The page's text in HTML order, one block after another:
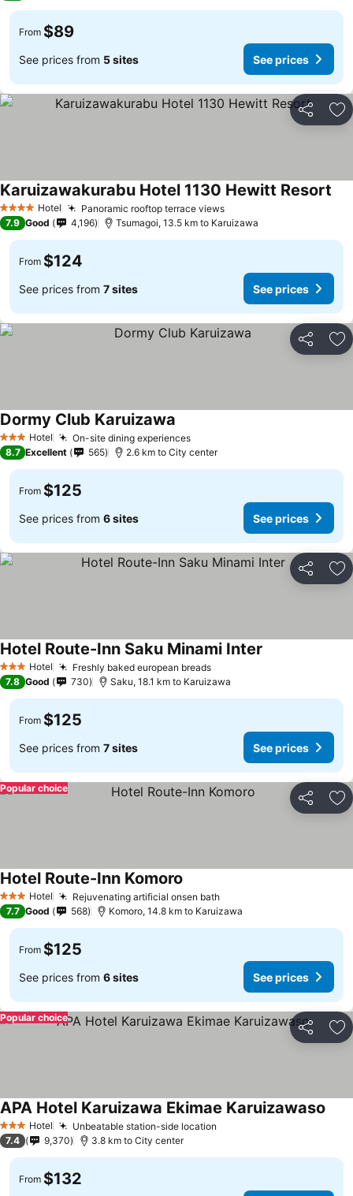
From $89
See prices from 5 sites See prices
Share
4 Stars Hotel Panoramic rooftop terrace views
Karuizawakurabu Hotel 1130 Hewitt Resort
7.9 Good 4,196 Tsumagoi, 13.5 km to Karuizawa
From $124
See prices from 7 sites See prices
Share
3 StarsHotel On-site dining experiences
Dormy Club Karuizawa
8.7 Excellent 565 2.6 km to City center
From $125
See prices from 6 sites See prices
Share
3 StarsHotel Freshly baked european breads
Hotel Route-Inn Saku Minami Inter
7.8 Good 730 Saku, 18.1 km to Karuizawa
From $125
See prices from 7 sites See prices
Share
Popular choice
3 StarsHotel Rejuvenating artificial onsen bath
Hotel Route-Inn Komoro
7.7 Good 568 Komoro, 14.8 km to Karuizawa
From $125
See prices from 6 sites See prices
Share
Popular choice
3 StarsHotel Unbeatable station-side location
APA Hotel Karuizawa Ekimae Karuizawaso
7.4 9,370 3.8 km to City center
From $132